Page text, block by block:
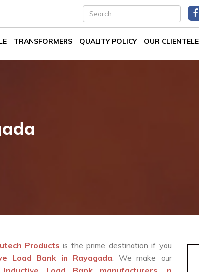
TRANSFORMERS QUALITY POLICY OUR CLIENTELE
Productsis the prime destination if you
Load Bank in Rayagada. We make our
Inductive Load Bank manufacturers in